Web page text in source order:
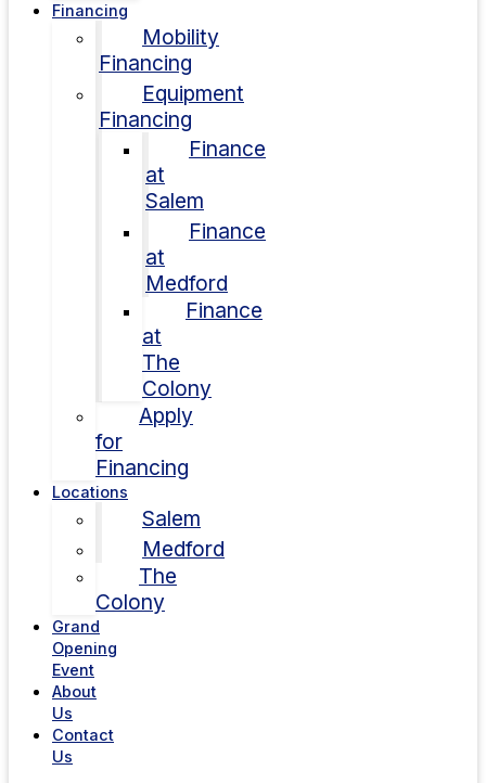
Financing
Mobility
Financing
Equipment
Financing
Finance
at
Salem
Finance
at
Medford
Finance
at
The
Colony
Apply
for
Financing
Locations
Salem
Medford
The
Colony
Grand
Opening
Event
About
Us
Contact
Us